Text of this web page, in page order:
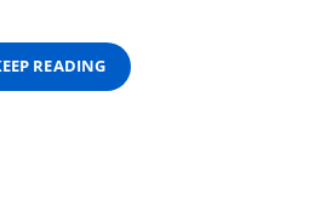
READING